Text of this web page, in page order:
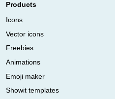
Products
Icons
Vector icons
Freebies
Animations
Emoji maker
Showit templates